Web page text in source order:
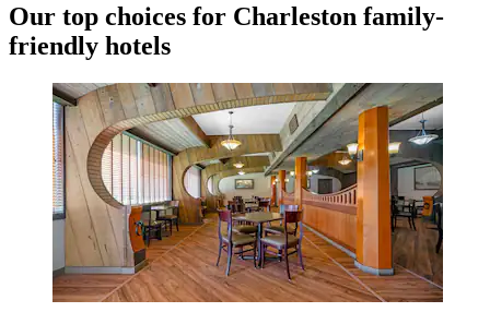
Our top choices for Charleston family-
friendly hotels